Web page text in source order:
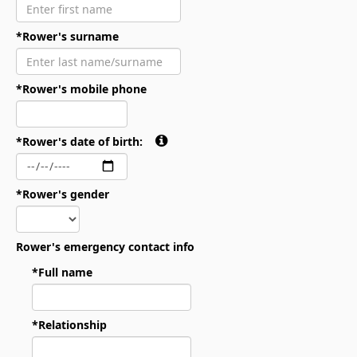
*Rower's surname
*Rower's mobile phone
*Rower's date of birth:
*Rower's gender
Rower's emergency contact info
*Full name
*Relationship